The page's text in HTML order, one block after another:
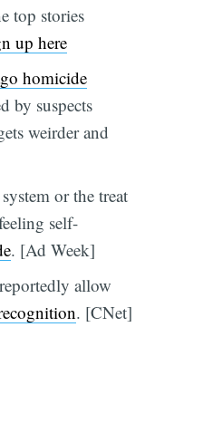
top stories
up here
homicide
by suspects
weirder and
or the treat
self-
. [Ad Week]
allow
. [CNet]